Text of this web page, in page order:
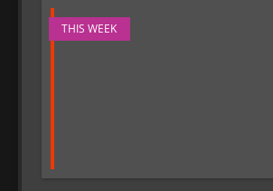
THIS WEEK